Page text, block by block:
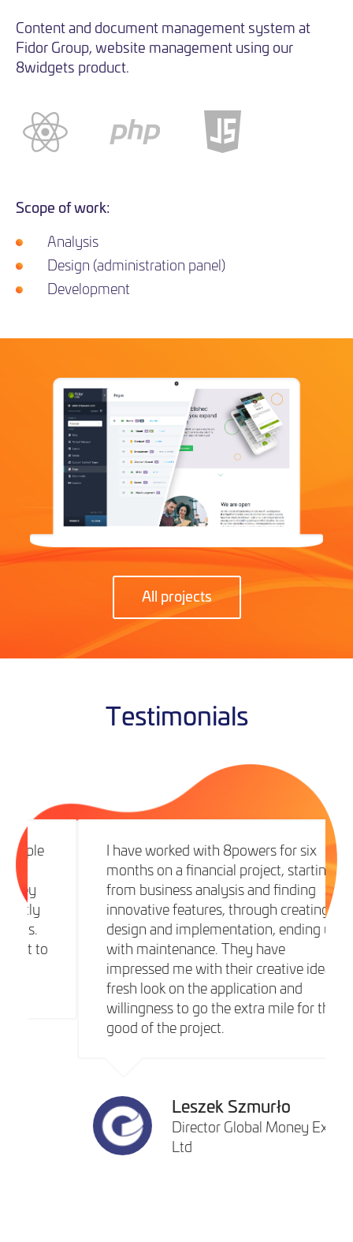
All projects
Content and document management system at
Fidor Group, website management using our
8widgets product.
Scope of work:
Analysis
Design (administration panel)
Development
Testimonials
I have worked with 8powers for six
months on a financial project, starting
from business analysis and finding
innovative features, through creating
design and implementation, ending up
with maintenance. They have
impressed me with their creative ideas,
fresh look on the application and
willingness to go the extra mile for the
good of the project.
Leszek Szmurło
Director Global Money Express
Ltd